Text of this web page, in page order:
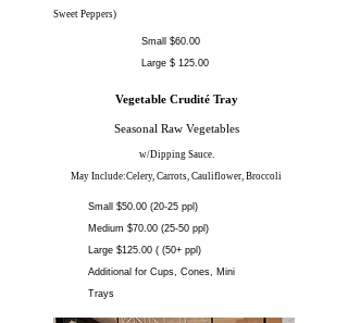
Sweet Peppers)
Small $60.00
Large $ 125.00
Vegetable Crudité Tray
Seasonal Raw Vegetables
w/Dipping Sauce.
May Include:Celery, Carrots, Cauliflower, Broccoli
Small $50.00 (20-25 ppl)
Medium $70.00 (25-50 ppl)
Large $125.00 ( (50+ ppl)
Additional for Cups, Cones, Mini
Trays